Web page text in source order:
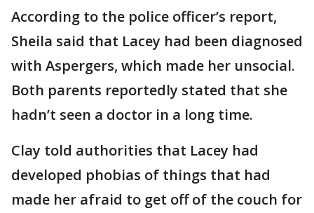
According to the police officer’s report,
Sheila said that Lacey had been diagnosed
with Aspergers, which made her unsocial.
Both parents reportedly stated that she
hadn’t seen a doctor in a long time.
Clay told authorities that Lacey had
developed phobias of things that had
made her afraid to get off of the couch for